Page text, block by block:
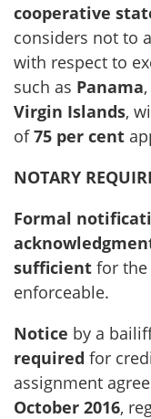
cooperative
considers not to
with respect to
such as Panama
Virgin Islands,
of75 per cent
NOTARY
Formal
sufficient for the
enforceable.
Notice by a
required for
assignment
October 2016,